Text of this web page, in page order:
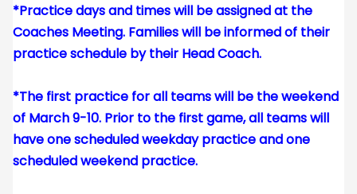
*Practice days and times will be assigned at the
Coaches Meeting. Families will be informed of their
practice schedule by their Head Coach.
*The first practice for all teams will be the weekend
of March 9-10. Prior to the first game, all teams will
have one scheduled weekday practice and one
scheduled weekend practice.